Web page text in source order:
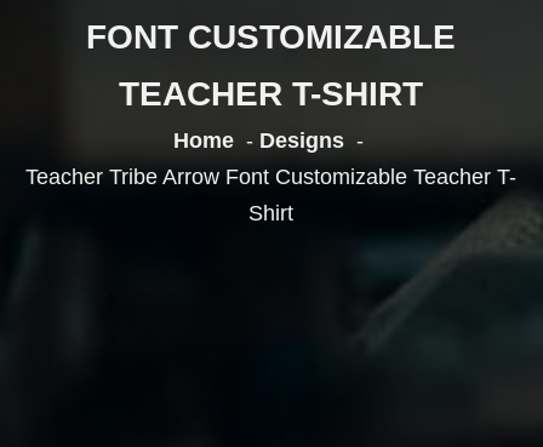
FONT CUSTOMIZABLE
TEACHER T-SHIRT
Home
Designs
Teacher Tribe Arrow Font Customizable Teacher T-
Shirt